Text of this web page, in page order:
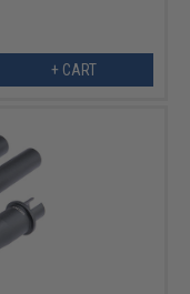
+ CART